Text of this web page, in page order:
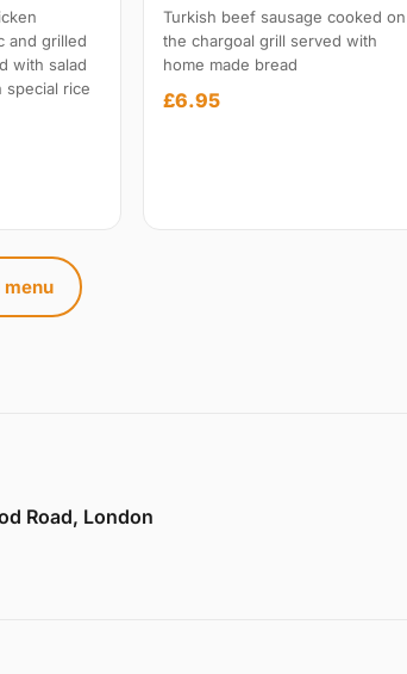
and grilled
with salad
special rice
Turkish beef sausage cooked on
the chargoal grill served with
home made bread
£6.95
Road, London